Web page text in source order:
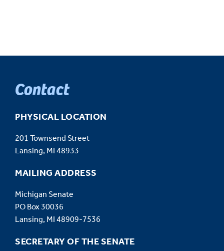
Contact
PHYSICAL LOCATION
201 Townsend Street
Lansing, MI 48933
MAILING ADDRESS
Michigan Senate
PO Box 30036
Lansing, MI 48909-7536
SECRETARY OF THE SENATE